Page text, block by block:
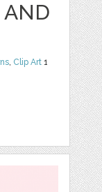
AND
, Clip Art 1